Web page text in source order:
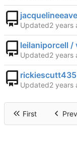
Updated
leilaniporcell /
Updated
Updated
First